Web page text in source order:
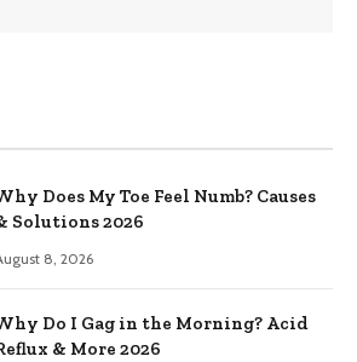
Does My Toe Feel Numb? Causes
Solutions 2026
8, 2026
Do I Gag in the Morning? Acid
& More 2026